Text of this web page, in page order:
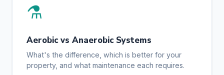
⚗️
Aerobic vs Anaerobic Systems
What's the difference, which is better for your
property, and what maintenance each requires.